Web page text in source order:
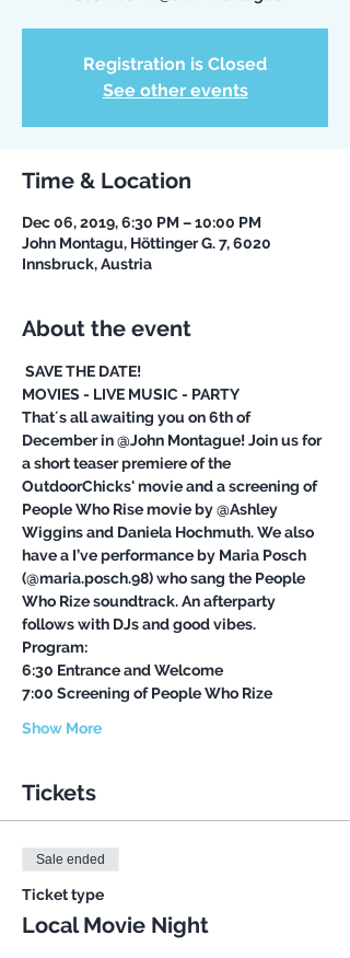
Registration is Closed
See other events
Time & Location
Dec 06, 2019, 6:30 PM – 10:00 PM
John Montagu, Höttinger G. 7, 6020
Innsbruck, Austria
About the event
SAVE THE DATE!
MOVIES - LIVE MUSIC - PARTY
That´s all awaiting you on 6th of
December in @John Montague! Join us for
a short teaser premiere of the
OutdoorChicks' movie and a screening of
People Who Rise movie by @Ashley
Wiggins and Daniela Hochmuth. We also
have a I’ve performance by Maria Posch
(@maria.posch.98) who sang the People
Who Rize soundtrack. An afterparty
follows with DJs and good vibes.
Program:
6:30 Entrance and Welcome
7:00 Screening of People Who Rize
Show More
Tickets
Sale ended
Ticket type
Local Movie Night